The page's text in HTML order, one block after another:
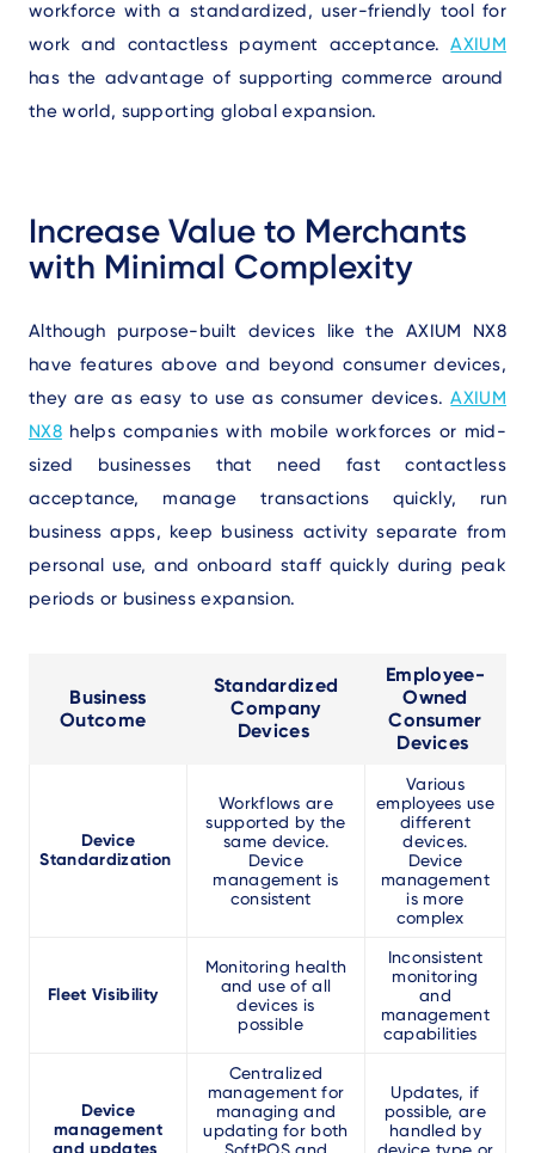
workforce with a standardized, user-friendly tool for
work and contactless payment acceptance.AXIUM
has the advantage of supporting commerce around
the world, supporting global expansion.
Increase Value to Merchants
with Minimal Complexity
Although purpose-built devices like the AXIUM NX8
have features above and beyond consumer devices,
they are as easy to use as consumer devices.AXIUM
NX8helps companies with mobile workforces or mid-
sized businesses that need fast contactless
acceptance, manage transactions quickly, run
business apps, keep business activity separate from
personal use, and onboard staff quickly during peak
periods or business expansion.
Business
Outcome
Standardized
Company
Devices
Employee-
Owned
Consumer
Devices
Device
Standardization
Workflows are
supported by the
same device.
Device
management is
consistent
Various
employees use
different
devices.
Device
management
is more
complex
Fleet Visibility
Monitoring health
and use of all
devices is
possible
Inconsistent
monitoring
and
management
capabilities
Device
management
and updates
Centralized
management for
managing and
updating for both
SoftPOS and
Updates, if
possible, are
handled by
device type or